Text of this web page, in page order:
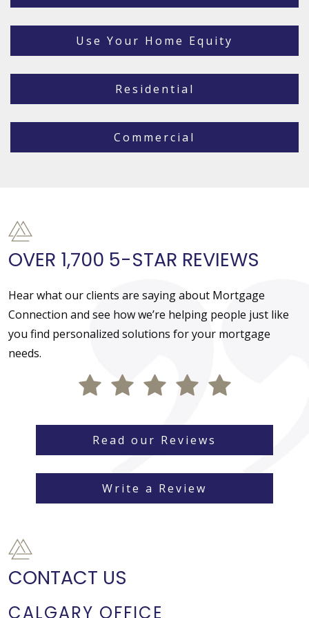
Use Your Home Equity
Residential
Commercial
OVER 1,700 5-STAR REVIEWS
Hear what our clients are saying about Mortgage
Connection and see how we’re helping people just like
you find personalized solutions for your mortgage
needs.
Read our Reviews
Write a Review
CONTACT US
CALGARY OFFICE